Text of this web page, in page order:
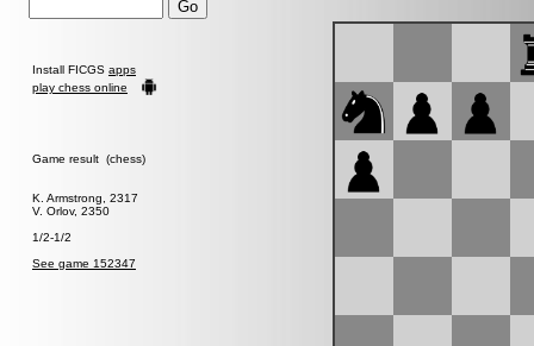
Install FICGS apps
play chess online
Game result (chess)
K. Armstrong, 2317
V. Orlov, 2350
1/2-1/2
See game 152347